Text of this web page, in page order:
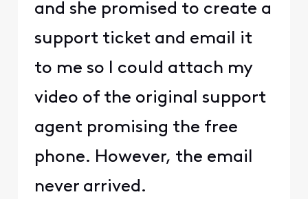
and she promised to create a
support ticket and email it
to me so I could attach my
video of the original support
agent promising the free
phone. However, the email
never arrived.